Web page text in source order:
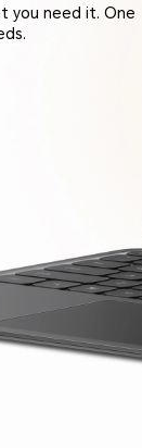
you need it. One